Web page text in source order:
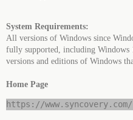
System Requirements:
All versions of Windows since
fully supported, including Windows
versions and editions of Windows
Home Page
https://www.syncovery.com/